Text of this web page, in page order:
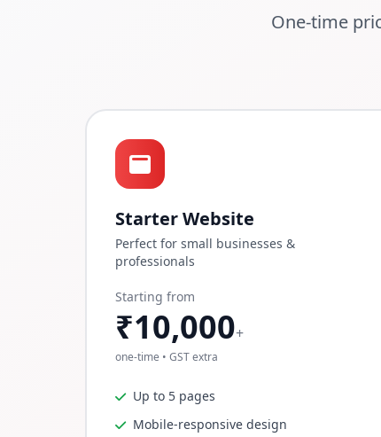
One-time
Starter Website
Perfect for small businesses &
professionals
Starting from
₹10,000+
one-time • GST extra
Up to 5 pages
Mobile-responsive design